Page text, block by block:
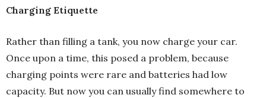
Charging Etiquette
Rather than filling a tank, you now charge your car.
Once upon a time, this posed a problem, because
charging points were rare and batteries had low
capacity. But now you can usually find somewhere to